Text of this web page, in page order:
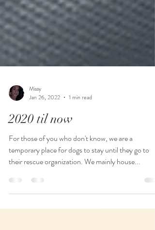
Missy
2020 til now
For those of you who don't know, we are a
temporary place for dogs to stay until they go to
their rescue organization. We mainly house...